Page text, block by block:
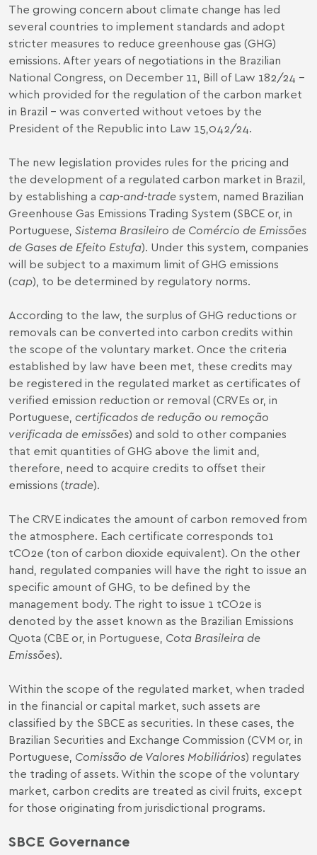
The growing concern about climate change has led
several countries to implement standards and adopt
stricter measures to reduce greenhouse gas (GHG)
emissions. After years of negotiations in the Brazilian
National Congress, on December 11, Bill of Law 182/24 –
which provided for the regulation of the carbon market
in Brazil – was converted without vetoes by the
President of the Republic into Law 15,042/24.
The new legislation provides rules for the pricing and
the development of a regulated carbon market in Brazil,
by establishing a cap-and-trade system, named Brazilian
Greenhouse Gas Emissions Trading System (SBCE or, in
Portuguese, Sistema Brasileiro de Comércio de Emissões
de Gases de Efeito Estufa). Under this system, companies
will be subject to a maximum limit of GHG emissions
(cap), to be determined by regulatory norms.
According to the law, the surplus of GHG reductions or
removals can be converted into carbon credits within
the scope of the voluntary market. Once the criteria
established by law have been met, these credits may
be registered in the regulated market as certificates of
verified emission reduction or removal (CRVEs or, in
Portuguese, certificados de redução ou remoção
verificada de emissões) and sold to other companies
that emit quantities of GHG above the limit and,
therefore, need to acquire credits to offset their
emissions (trade).
The CRVE indicates the amount of carbon removed from
the atmosphere. Each certificate corresponds to1
tCO2e (ton of carbon dioxide equivalent). On the other
hand, regulated companies will have the right to issue an
specific amount of GHG, to be defined by the
management body. The right to issue 1 tCO2e is
denoted by the asset known as the Brazilian Emissions
Quota (CBE or, in Portuguese, Cota Brasileira de
Emissões).
Within the scope of the regulated market, when traded
in the financial or capital market, such assets are
classified by the SBCE as securities. In these cases, the
Brazilian Securities and Exchange Commission (CVM or, in
Portuguese, Comissão de Valores Mobiliários) regulates
the trading of assets. Within the scope of the voluntary
market, carbon credits are treated as civil fruits, except
for those originating from jurisdictional programs.
SBCE Governance